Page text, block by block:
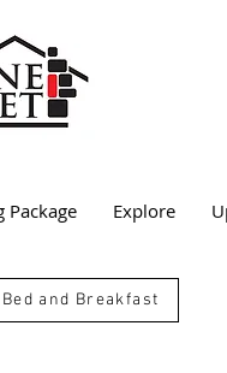
Package Explore
and Breakfast